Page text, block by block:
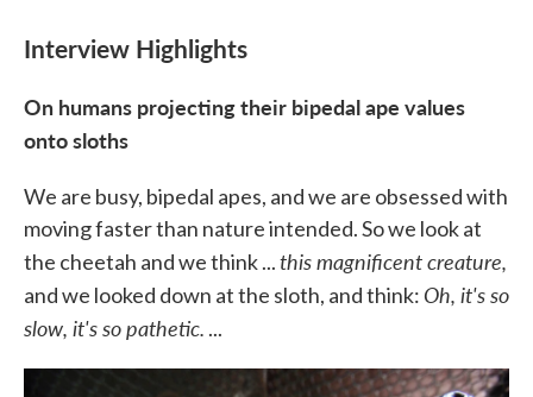
Interview Highlights
On humans projecting their bipedal ape values
onto sloths
We are busy, bipedal apes, and we are obsessed with
moving faster than nature intended. So we look at
the cheetah and we think ...this magnificent creature,
and we looked down at the sloth, and think: Oh, it's so
slow, it's so pathetic. ...